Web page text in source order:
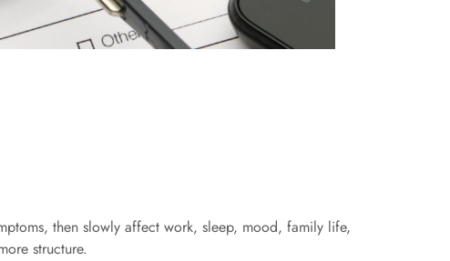
then slowly affect work, sleep, mood, family life,
structure.